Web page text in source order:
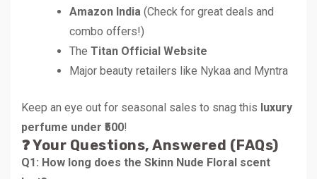
Amazon India (Check for great deals and
combo offers!)
The Titan Official Website
Major beauty retailers like Nykaa and Myntra
Keep an eye out for seasonal sales to snag this luxury
perfume under ₹500!
❓ Your Questions, Answered (FAQs)
Q1: How long does the Skinn Nude Floral scent